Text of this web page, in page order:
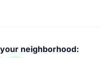
neighborhood: